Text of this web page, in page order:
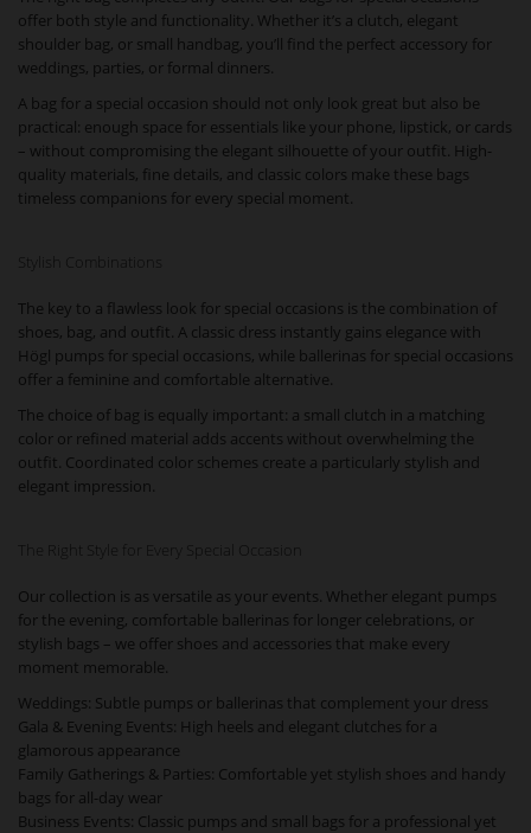
offer both style and functionality. Whether it’s a clutch, elegant
shoulder bag, or small handbag, you’ll find the perfect accessory for
weddings, parties, or formal dinners.
A bag for a special occasion should not only look great but also be
practical: enough space for essentials like your phone, lipstick, or cards
– without compromising the elegant silhouette of your outfit. High-
quality materials, fine details, and classic colors make these bags
timeless companions for every special moment.
Stylish Combinations
The key to a flawless look for special occasions is the combination of
shoes, bag, and outfit. A classic dress instantly gains elegance with
Högl pumps for special occasions, while ballerinas for special occasions
offer a feminine and comfortable alternative.
The choice of bag is equally important: a small clutch in a matching
color or refined material adds accents without overwhelming the
outfit. Coordinated color schemes create a particularly stylish and
elegant impression.
The Right Style for Every Special Occasion
Our collection is as versatile as your events. Whether elegant pumps
for the evening, comfortable ballerinas for longer celebrations, or
stylish bags – we offer shoes and accessories that make every
moment memorable.
Weddings: Subtle pumps or ballerinas that complement your dress
Gala & Evening Events: High heels and elegant clutches for a
glamorous appearance
Family Gatherings & Parties: Comfortable yet stylish shoes and handy
bags for all-day wear
Business Events: Classic pumps and small bags for a professional yet